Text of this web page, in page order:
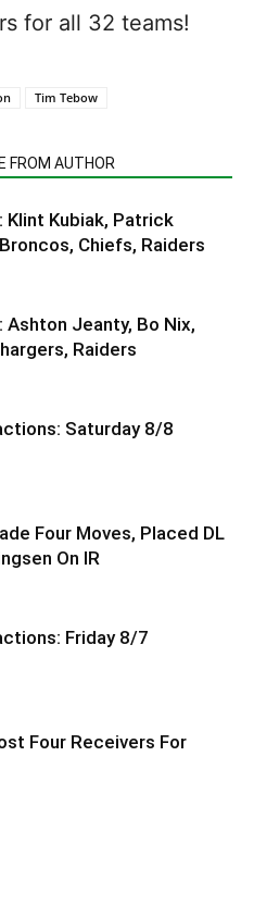
for all 32 teams!
Tim Tebow
FROM AUTHOR
Klint Kubiak, Patrick
Chiefs, Raiders
Ashton Jeanty, Bo Nix,
Raiders
Saturday 8/8
Four Moves, Placed DL
On IR
Friday 8/7
Four Receivers For